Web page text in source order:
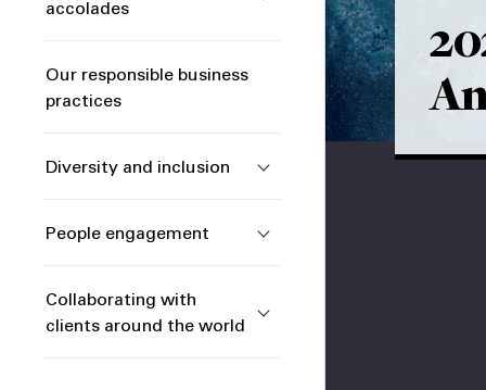
accolades
Our responsible business
practices
Diversity and inclusion
People engagement
Collaborating with
clients around the world